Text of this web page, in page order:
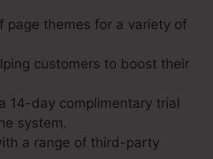
page themes for a variety of
customers to boost their
14-day complimentary trial
system.
a range of third-party